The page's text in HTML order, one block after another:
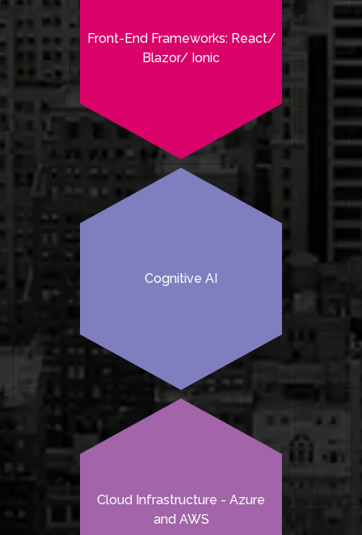
Front-End Frameworks: React/
Blazor/ Ionic
Cognitive AI
Cloud Infrastructure - Azure
and AWS